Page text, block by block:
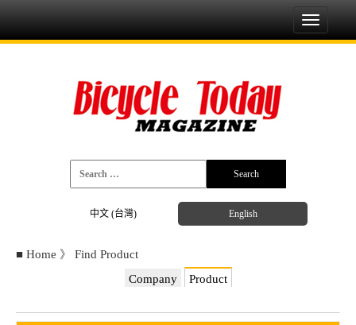
中文 (台灣) English
Toggle
■ Home 》
Find Product
Company
Product